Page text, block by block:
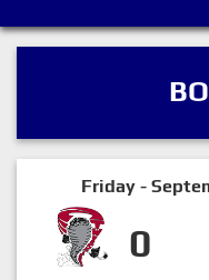
Friday -
0